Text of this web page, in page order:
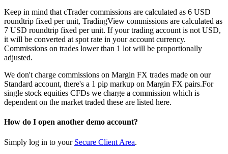
Keep in mind that cTrader commissions are calculated as 6 USD
roundtrip fixed per unit, TradingView commissions are calculated as
7 USD roundtrip fixed per unit. If your trading account is not USD,
it will be converted at spot rate in your account currency.
Commissions on trades lower than 1 lot will be proportionally
adjusted.
We don't charge commissions on Margin FX trades made on our
Standard account, there's a 1 pip markup on Margin FX pairs.For
single stock equities CFDs we charge a commission which is
dependent on the market traded these are listed here.
How do I open another demo account?
Simply log in to your Secure Client Area.